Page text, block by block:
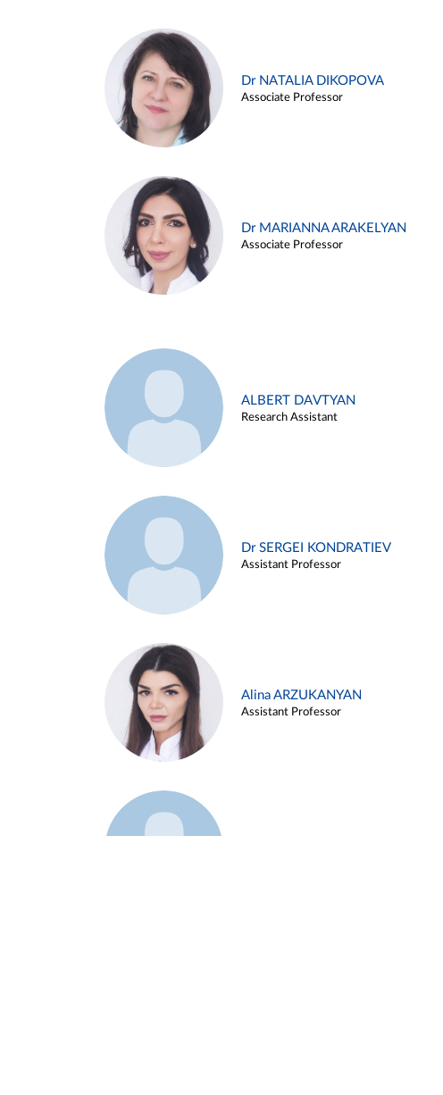
Dr NATALIA DIKOPOVA
Associate Professor
Dr MARIANNA ARAKELYAN
Associate Professor
ALBERT DAVTYAN
Research Assistant
Dr SERGEI KONDRATIEV
Assistant Professor
Alina ARZUKANYAN
Assistant Professor